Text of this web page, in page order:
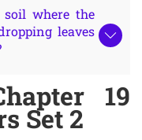
where the
leaves
19
Set 2